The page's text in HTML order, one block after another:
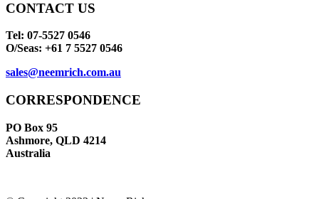
CONTACT US
Tel: 07-5527 0546
O/Seas: +61 7 5527 0546
sales@neemrich.com.au
CORRESPONDENCE
PO Box 95
Ashmore, QLD 4214
Australia